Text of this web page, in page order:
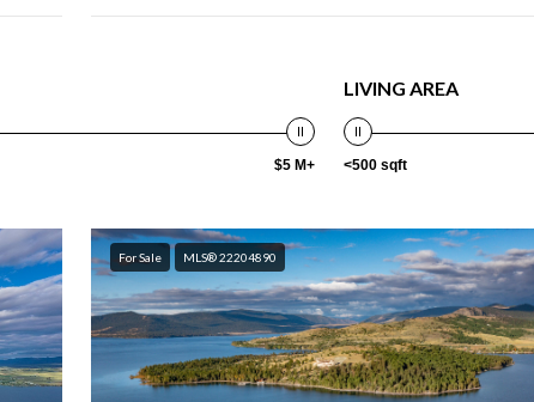
$5 M+
LIVING AREA
<500 sqft
For Sale MLS® 22204890